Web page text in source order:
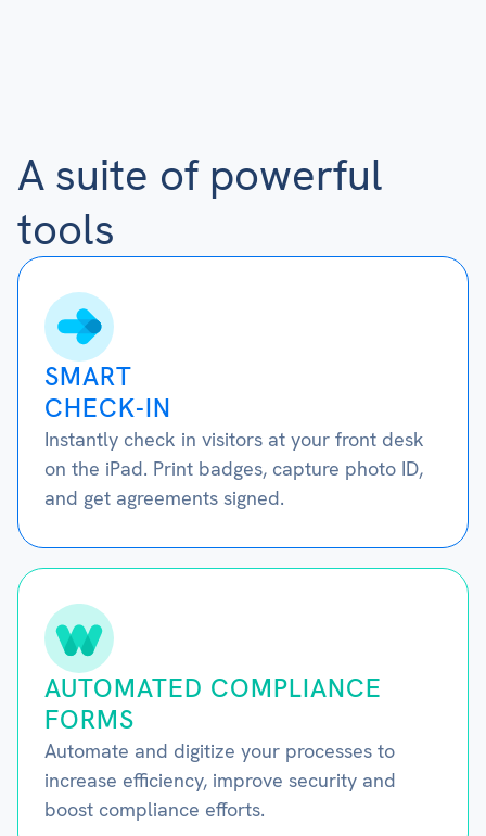
A suite of powerful
tools
SMART
CHECK-IN
Instantly check in visitors at your front desk
on the iPad. Print badges, capture photo ID,
and get agreements signed.
AUTOMATED COMPLIANCE
FORMS
Automate and digitize your processes to
increase efficiency, improve security and
boost compliance efforts.